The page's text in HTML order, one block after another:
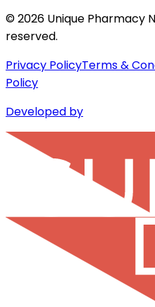
©2026 Unique Pharmacy
reserved.
Privacy PolicyTerms &
Policy
Developed by